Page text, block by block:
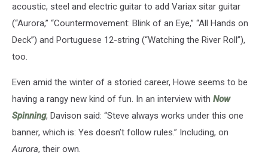
acoustic, steel and electric guitar to add Variax sitar guitar
(“Aurora,” “Countermovement: Blink of an Eye,” “All Hands on
Deck”) and Portuguese 12-string (“Watching the River Roll”),
too.
Even amid the winter of a storied career, Howe seems to be
having a rangy new kind of fun. In an interview with Now
Spinning, Davison said: “Steve always works under this one
banner, which is: Yes doesn’t follow rules.” Including, on
Aurora, their own.